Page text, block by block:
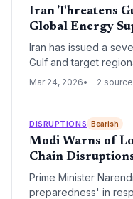
Iran Threatens
Global Energy
Iran has issued a
Gulf and target
escalating Israeli
natural gas (LNG)
Mar 24, 2026 2
DISRUPTIONS Bearish
Modi Warns of
Chain
Prime Minister
preparedness' in